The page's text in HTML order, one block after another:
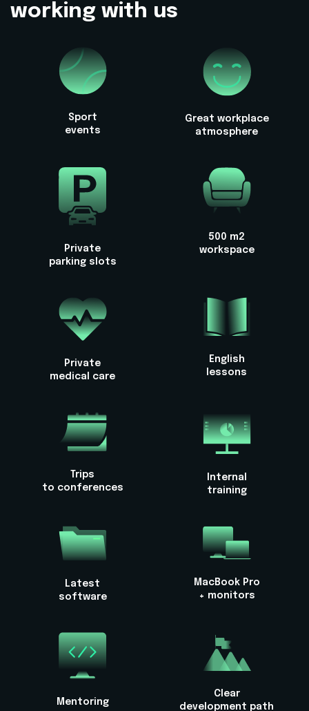
working with us
Sport
events
Great workplace
atmosphere
Private
parking slots
500 m2
workspace
Private
medical care
English
lessons
Trips
to conferences
Internal
training
Latest
software
MacBook Pro
+ monitors
Mentoring
Clear
development path